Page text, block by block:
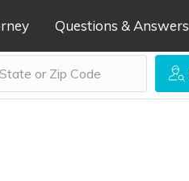
Questions & Answers